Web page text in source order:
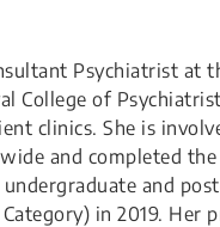
Psychiatrist at
College of
clinics. She is
and completed
and
in 2019. Her